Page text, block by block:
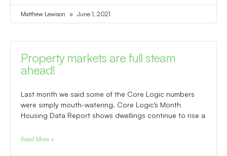
Matthew Lewison June 1, 2021
Property markets are full steam
ahead!
Last month we said some of the Core Logic numbers
were simply mouth-watering. Core Logic’s Month
Housing Data Report shows dwellings continue to rise a
Read More »